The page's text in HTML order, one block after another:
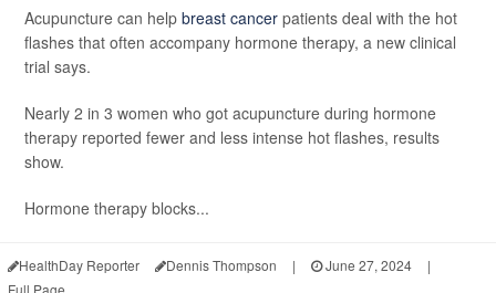
Acupuncture can help breast cancer patients deal with the hot
flashes that often accompany hormone therapy, a new clinical
trial says.
Nearly 2 in 3 women who got acupuncture during hormone
therapy reported fewer and less intense hot flashes, results
show.
Hormone therapy blocks...
HealthDay Reporter Dennis Thompson | June 27, 2024
|